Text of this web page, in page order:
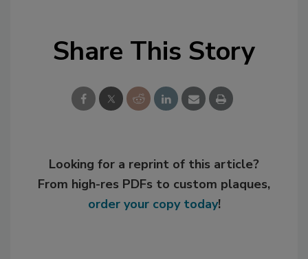
Share This Story
Looking for a reprint of this article?
From high-res PDFs to custom plaques,
order your copy today!